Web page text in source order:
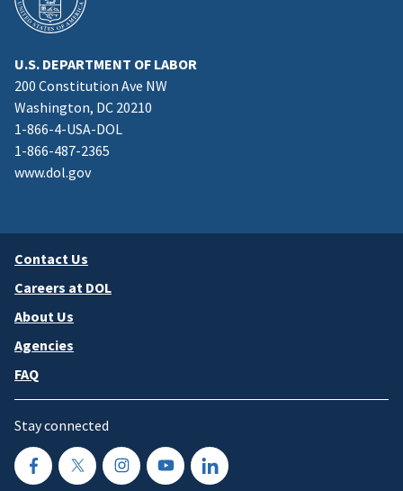
U.S. DEPARTMENT OF LABOR
200 Constitution Ave NW
Washington, DC 20210
1-866-4-USA-DOL
1-866-487-2365
www.dol.gov
Contact Us
Careers at DOL
About Us
Agencies
FAQ
Stay connected